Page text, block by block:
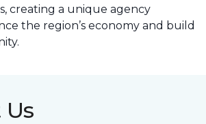
creating a unique agency
the region’s economy and build